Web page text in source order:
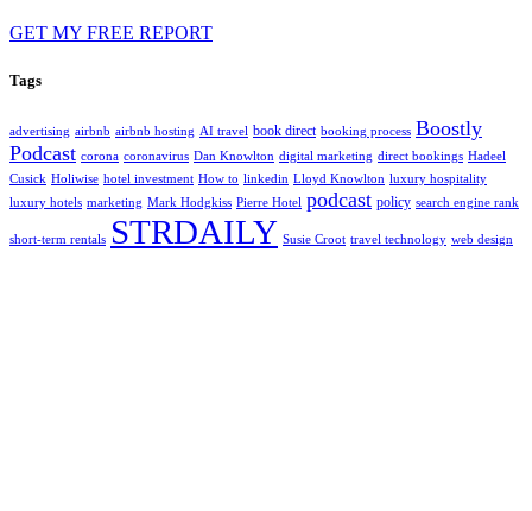
GET MY FREE REPORT
Tags
advertising airbnb airbnb hosting AI travel book direct booking process Boostly
Podcast corona coronavirus Dan Knowlton digital marketing direct bookings Hadeel
Cusick Holiwise hotel investment How to linkedin Lloyd Knowlton luxury hospitality
luxury hotels marketing Mark Hodgkiss Pierre Hotel podcast policy search engine rank
short-term rentals STRDAILY Susie Croot travel technology web design